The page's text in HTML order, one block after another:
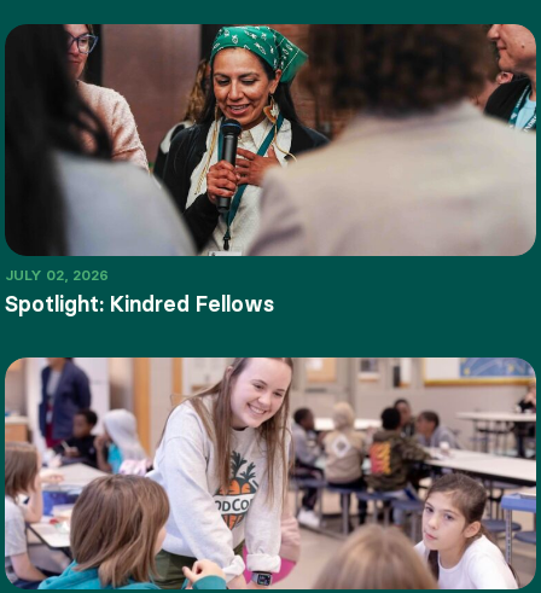
JULY 02, 2026
Spotlight: Kindred Fellows